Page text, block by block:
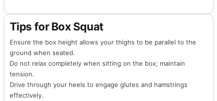
Tips for Box Squat
Ensure the box height allows your thighs to be parallel to the
ground when seated.
Do not relax completely when sitting on the box; maintain
tension.
Drive through your heels to engage glutes and hamstrings
effectively.